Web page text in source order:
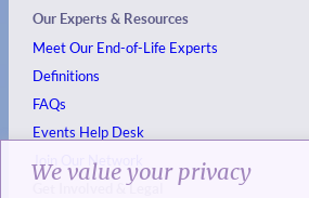
We value your privacy
Our Experts & Resources
Meet Our End-of-Life Experts
Definitions
FAQs
Events Help Desk
Join Our Network
Get Involved & Legal